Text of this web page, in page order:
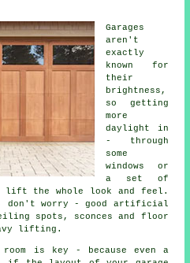
Garages
aren't
exactly
known for
their
brightness,
so getting
more
daylight in
- through
some
windows or
a set of
lift the whole look and feel.
don't worry - good artificial
spots, sconces and floor
lifting.
is key - because even a